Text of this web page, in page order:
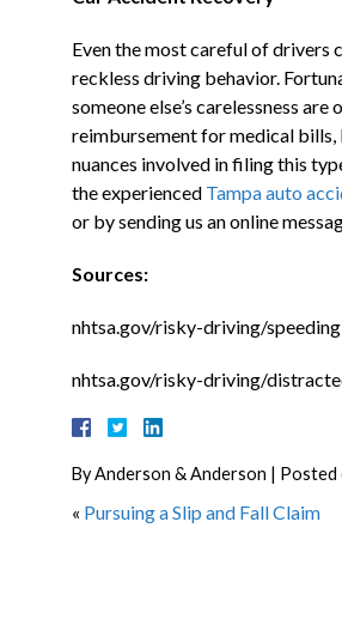
Even the most careful of drivers
reckless driving behavior.
someone else’s carelessness
reimbursement for medical bills,
nuances involved in filing this
the experienced Tampa auto
or by sending us an online
Sources:
nhtsa.gov/risky-driving/speeding
nhtsa.gov/risky-driving/
ByAnderson & Anderson | Posted
« Pursuing a Slip and Fall Claim